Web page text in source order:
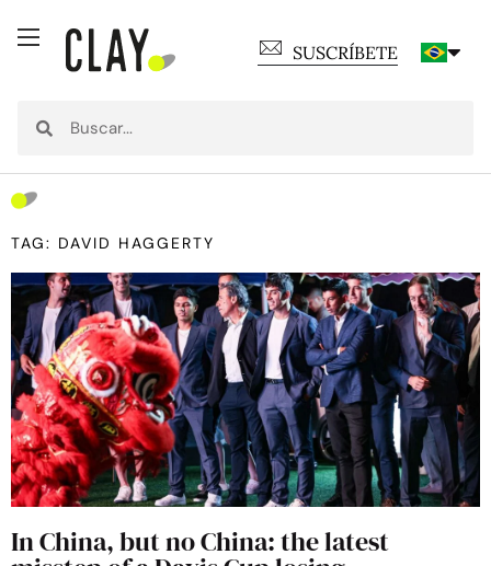
SUSCRÍBETE
TAG: DAVID HAGGERTY
In China, but no China: the latest